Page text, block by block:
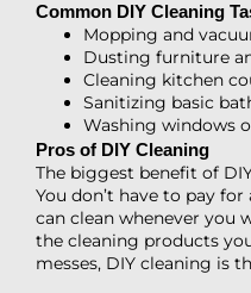
Common DIY Cleaning
Mopping and
Dusting furniture
Cleaning kitchen
Sanitizing basic
Washing windows
Pros of DIY Cleaning
The biggest benefit of
You don’t have to pay
can clean whenever you
the cleaning products
messes, DIY cleaning is